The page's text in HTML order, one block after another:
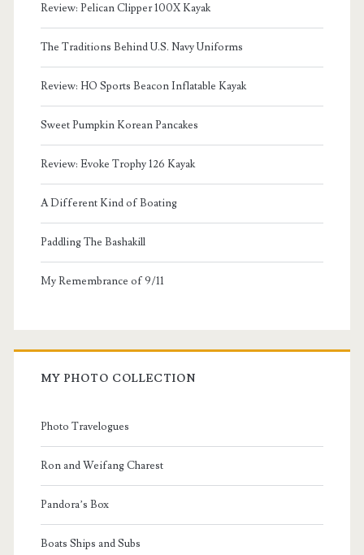
Review: Pelican Clipper 100X Kayak
The Traditions Behind U.S. Navy Uniforms
Review: HO Sports Beacon Inflatable Kayak
Sweet Pumpkin Korean Pancakes
Review: Evoke Trophy 126 Kayak
A Different Kind of Boating
Paddling The Bashakill
My Remembrance of 9/11
MY PHOTO COLLECTION
Photo Travelogues
Ron and Weifang Charest
Pandora’s Box
Boats Ships and Subs